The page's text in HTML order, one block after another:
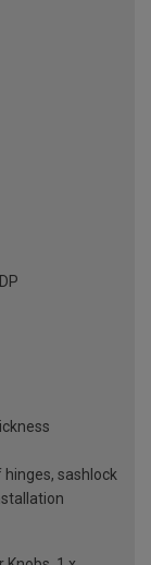
sashlock